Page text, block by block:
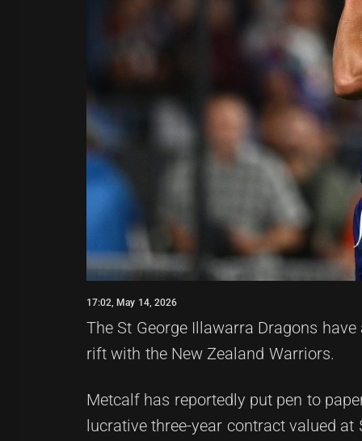
17:02, May 14, 2026
The St George Illawarra Dragons
rift with the New Zealand Warriors.
Metcalf has reportedly put pen to
lucrative three-year contract valued at